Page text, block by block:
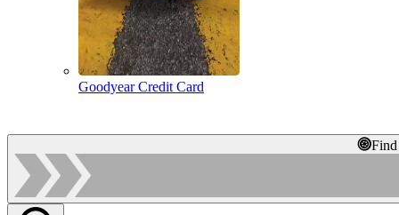
Goodyear Credit Card